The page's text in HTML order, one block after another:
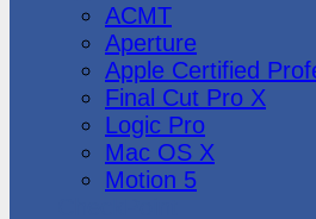
ACMT
Aperture
Apple Certified
Final Cut Pro X
Logic Pro
Mac OS X
Motion 5